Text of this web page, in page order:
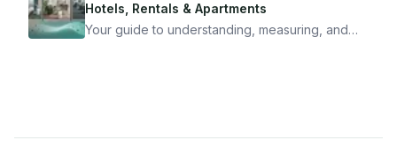
travel confidently — and actually enjoy it.
Hotels, Rentals & Apartments
Your guide to understanding, measuring, and